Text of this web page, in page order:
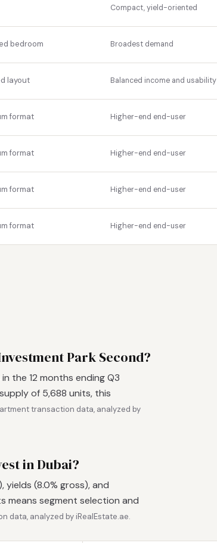
Compact, yield-oriented
bedroom Broadest demand
layout Balanced income and usability
format Higher-end end-user
format Higher-end end-user
format Higher-end end-user
format Higher-end end-user
Park Second?
the 12 months ending Q3
of 5,688 units, this
transaction data, analyzed by
in Dubai?
(8.0% gross), and
means segment selection and
data, analyzed by iRealEstate.ae.